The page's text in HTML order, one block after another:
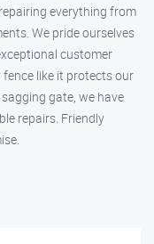
everything from
We pride ourselves
customer
like it protects our
gate, we have
repairs. Friendly